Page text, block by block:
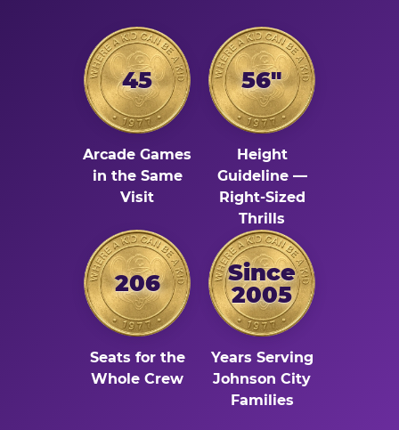
45
Arcade Games
in the Same
Visit
56"
Height
Guideline —
Right-Sized
Thrills
206
Seats for the
Whole Crew
Since
2005
Years Serving
Johnson City
Families